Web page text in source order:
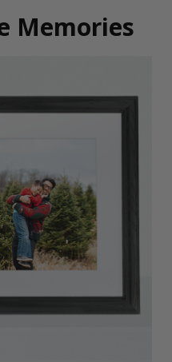
Memories